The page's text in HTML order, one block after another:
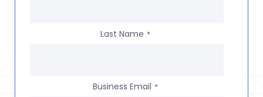
Last Name *
Business Email *